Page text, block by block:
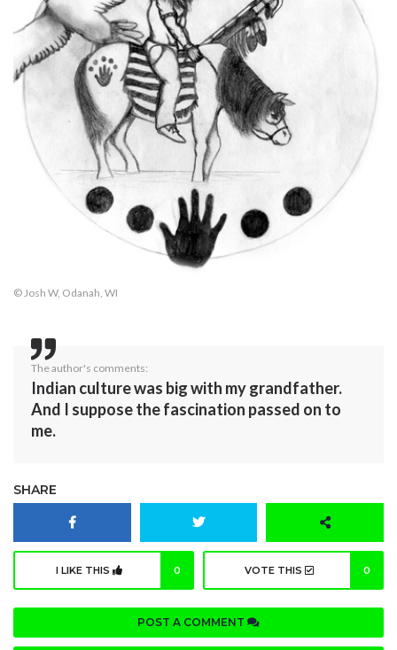
© Josh W, Odanah, WI
The author's comments:
Indian culture was big with my grandfather.
And I suppose the fascination passed on to
me.
SHARE
I LIKE THIS 0 VOTE THIS 0
POST A COMMENT